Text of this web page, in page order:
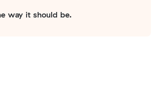
way it should be.